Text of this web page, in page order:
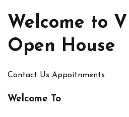
Welcome to
Open House
Contact Us Appoitnments
Welcome To